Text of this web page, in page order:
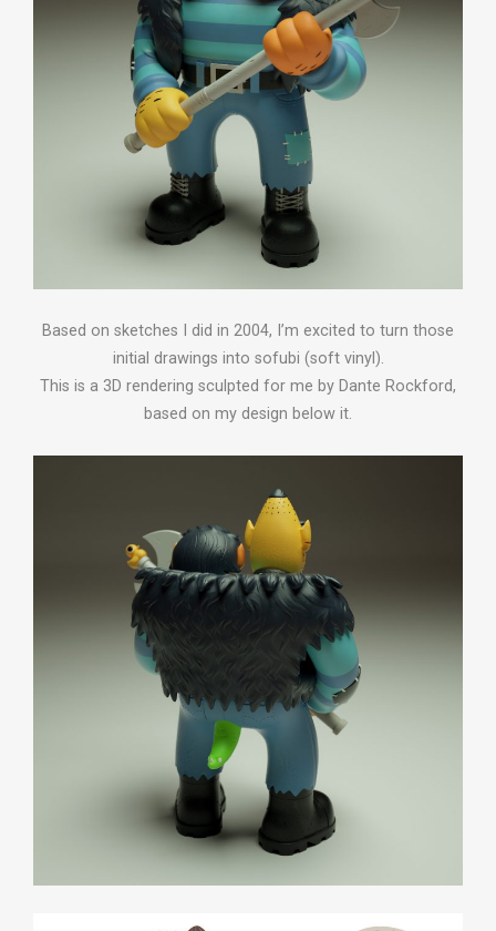
Based on sketches I did in 2004, I’m excited to turn those
initial drawings into sofubi (soft vinyl).
This is a 3D rendering sculpted for me by Dante Rockford,
based on my design below it.